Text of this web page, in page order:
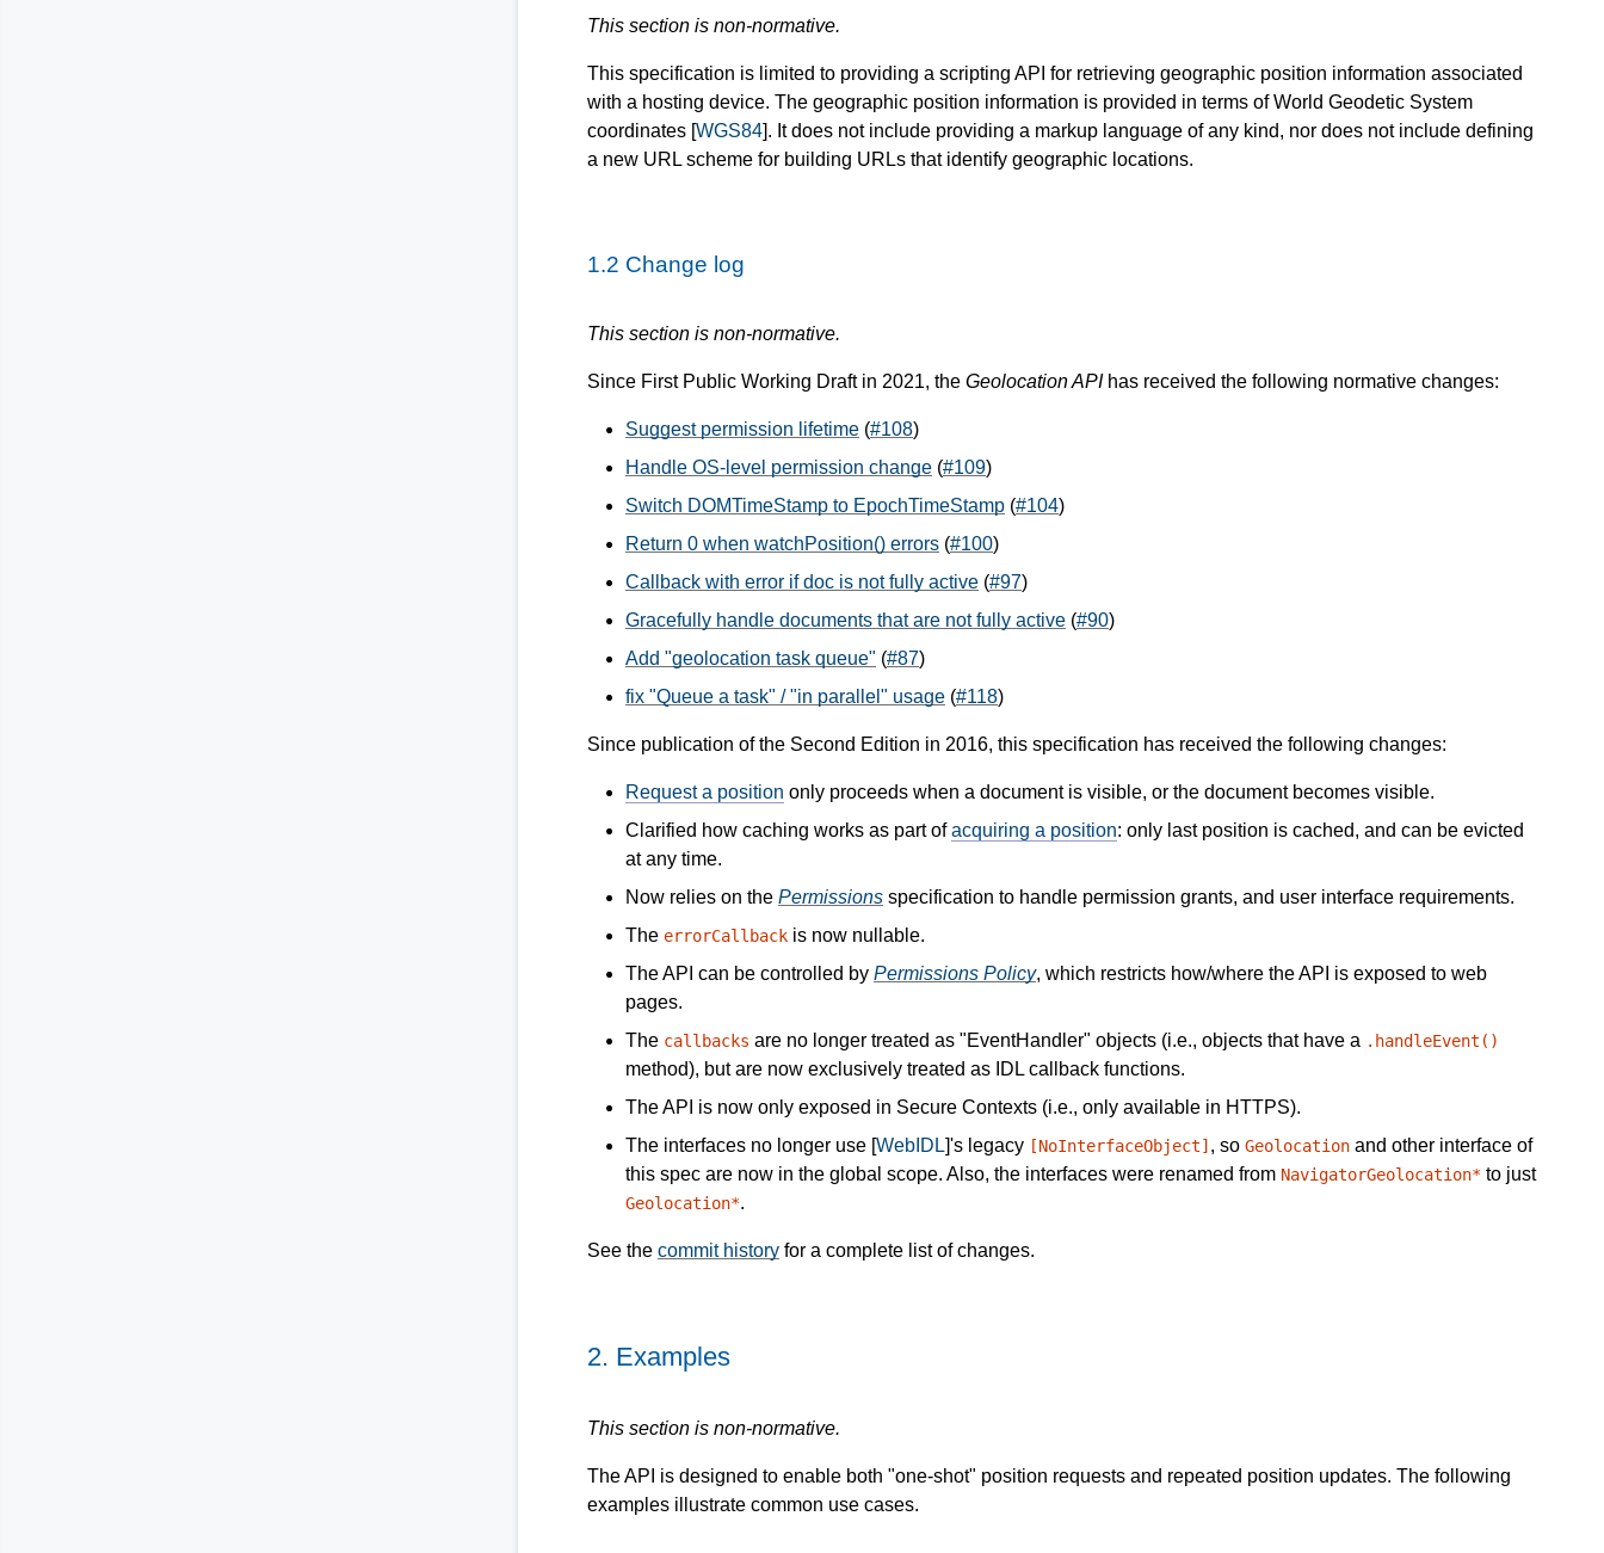
This section is non-normative.
This specification is limited to providing a scripting API for retrieving geographic position information associated
with a hosting device. The geographic position information is provided in terms of World Geodetic System
coordinates [WGS84]. It does not include providing a markup language of any kind, nor does not include defining
a new URL scheme for building URLs that identify geographic locations.
1.2 Change log
This section is non-normative.
Since First Public Working Draft in 2021, the Geolocation APIhas received the following normative changes:
Suggest permission lifetime (#108)
Handle OS-level permission change (#109)
Switch DOMTimeStamp to EpochTimeStamp (#104)
Return 0 when watchPosition() errors (#100)
Callback with error if doc is not fully active (#97)
Gracefully handle documents that are not fully active (#90)
Add "geolocation task queue" (#87)
fix "Queue a task" / "in parallel" usage (#118)
Since publication of the Second Edition in 2016, this specification has received the following changes:
Request a position only proceeds when a document is visible, or the document becomes visible.
Clarified how caching works as part ofacquiring a position: only last position is cached, and can be evicted
at any time.
Now relies on the Permissions specification to handle permission grants, and user interface requirements.
The errorCallback is now nullable.
The API can be controlled by Permissions Policy, which restricts how/where the API is exposed to web
pages.
The callbacks are no longer treated as "EventHandler" objects (i.e., objects that have a .handleEvent()
method), but are now exclusively treated as IDL callback functions.
The API is now only exposed in Secure Contexts (i.e., only available in HTTPS).
The interfaces no longer use [WebIDL]'s legacy [NoInterfaceObject] , so Geolocation and other interface of
this spec are now in the global scope. Also, the interfaces were renamed from NavigatorGeolocation* to just
Geolocation*.
See the commit history for a complete list of changes.
2. Examples
This section is non-normative.
The API is designed to enable both "one-shot" position requests and repeated position updates. The following
examples illustrate common use cases.